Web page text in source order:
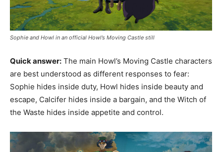
Sophie and Howl in an official Howl’s Moving Castle still
Quick answer: The main Howl’s Moving Castle characters
are best understood as different responses to fear:
Sophie hides inside duty, Howl hides inside beauty and
escape, Calcifer hides inside a bargain, and the Witch of
the Waste hides inside appetite and control.